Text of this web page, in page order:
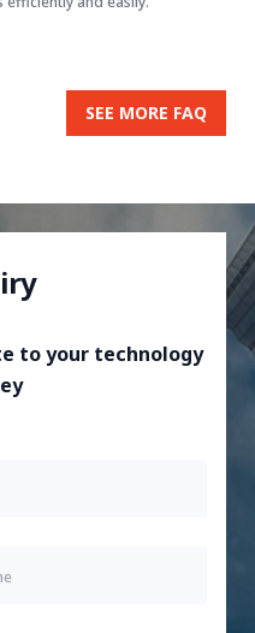
SEE MORE FAQ
to your technology